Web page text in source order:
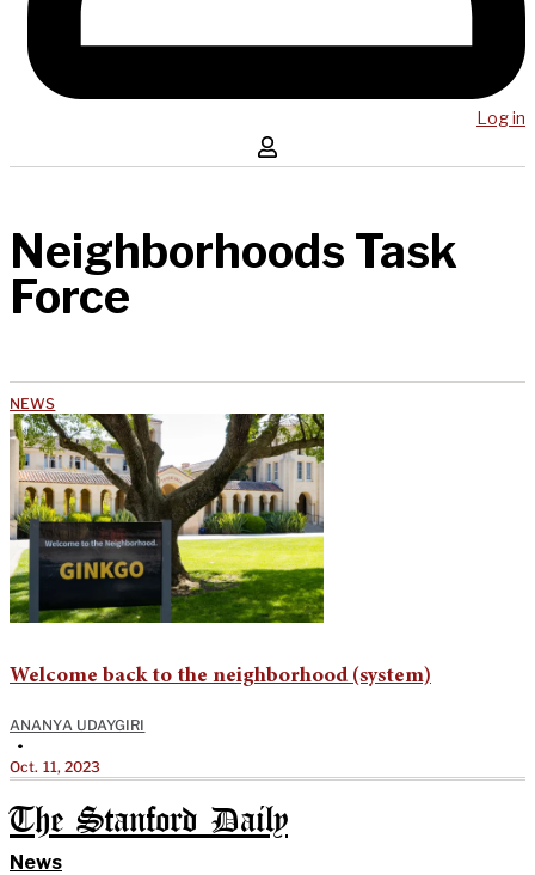
Log in
Neighborhoods Task
Force
NEWS
Welcome back to the neighborhood (system)
ANANYA UDAYGIRI
•
Oct. 11, 2023
The Stanford Daily
News